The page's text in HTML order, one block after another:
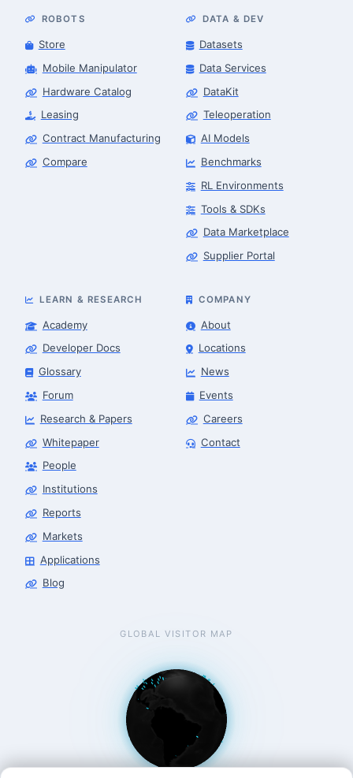
ROBOTS
Store
Mobile Manipulator
Hardware Catalog
Leasing
Contract Manufacturing
Compare
DATA & DEV
Datasets
Data Services
DataKit
Teleoperation
AI Models
Benchmarks
RL Environments
Tools & SDKs
Data Marketplace
Supplier Portal
LEARN & RESEARCH
Academy
Developer Docs
Glossary
Forum
Research & Papers
Whitepaper
People
Institutions
Reports
Markets
Applications
Blog
COMPANY
About
Locations
News
Events
Careers
Contact
GLOBAL VISITOR MAP
Robotics Advisor
Robotics Center of Silicon Valley · intake